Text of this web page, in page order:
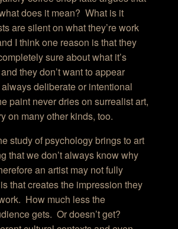
does it mean? What is it
are silent on what they’re work
I think one reason is that they
sure about what it’s
they don’t want to appear
deliberate or intentional
paint never dries on surrealist art,
on many other kinds, too.
study of psychology brings to art
that we don’t always know why
an artist may not fully
that creates the impression they
How much less the
gets. Or doesn’t get?